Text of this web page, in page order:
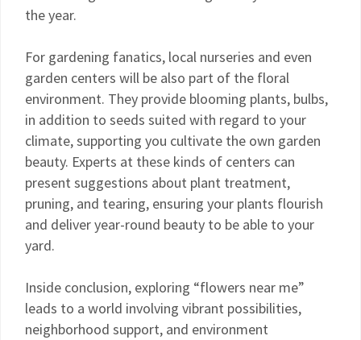
the year.
For gardening fanatics, local nurseries and even
garden centers will be also part of the floral
environment. They provide blooming plants, bulbs,
in addition to seeds suited with regard to your
climate, supporting you cultivate the own garden
beauty. Experts at these kinds of centers can
present suggestions about plant treatment,
pruning, and tearing, ensuring your plants flourish
and deliver year-round beauty to be able to your
yard.
Inside conclusion, exploring “flowers near me”
leads to a world involving vibrant possibilities,
neighborhood support, and environment